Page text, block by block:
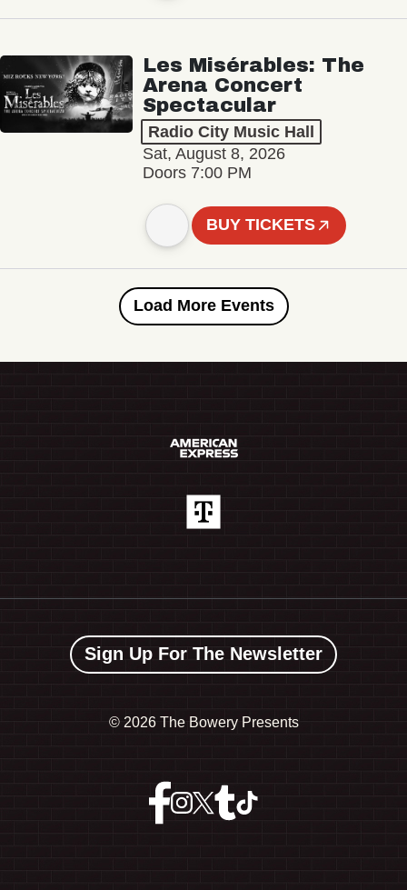
Les Misérables: The
Arena Concert
Spectacular
Radio City Music Hall
Sat, August 8, 2026
Doors 7:00 PM
BUY TICKETS
Load More Events
Sign Up For The Newsletter
© 2026 The Bowery Presents